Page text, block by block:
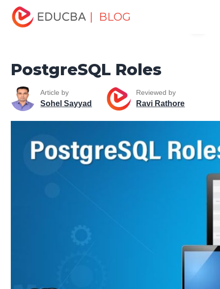
| BLOG
Home
PostgreSQL Tutorial
PostgreSQL Roles
PostgreSQL Roles
Article by
Sohel Sayyad
Reviewed by
Ravi Rathore